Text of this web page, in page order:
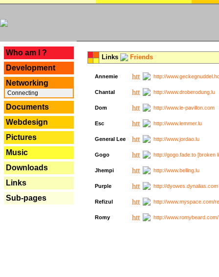
Who am I ?
Development
Networking
Connecting
Documents
Webdesign
Pictures
Music
Downloads
Links
Sub-pages
Links Friends
Annemie http://
Chantal http://www.droberodung.lu
Dom http://www.le-pavillon.com
Esc http://www.lemmer.lu
General Lee http://www.jordao.lu
Gogo http://gogo.fade.to [broken
Jhempi http://www.belling.lu
Purple http://
Refizul http://www.myspace.com/
Romy http://www.romybeard.com/